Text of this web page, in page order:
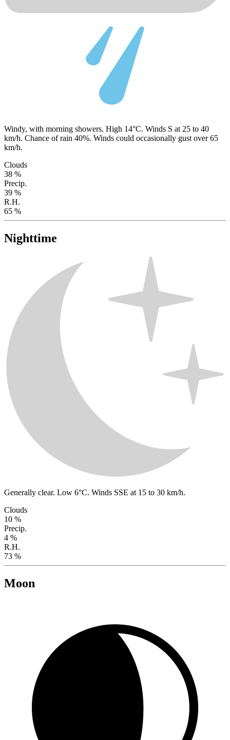
Windy, with morning showers. High 14°C. Winds S at 25 to 40
km/h. Chance of rain 40%. Winds could occasionally gust over 65
km/h.
Clouds
38 %
Precip.
39 %
R.H.
65 %
Nighttime
Generally clear. Low 6°C. Winds SSE at 15 to 30 km/h.
Clouds
10 %
Precip.
4 %
R.H.
73 %
Moon